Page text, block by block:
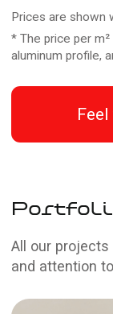
We understand the
solution to any
Our experts have
with stretch
We always offer